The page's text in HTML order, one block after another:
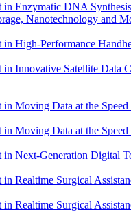
in Enzymatic DNA
Nanotechnology and
in High-Performance
in Innovative Satellite Data
in Moving Data at the
in Moving Data at the
in Next-Generation Digital
in Realtime Surgical
in Realtime Surgical